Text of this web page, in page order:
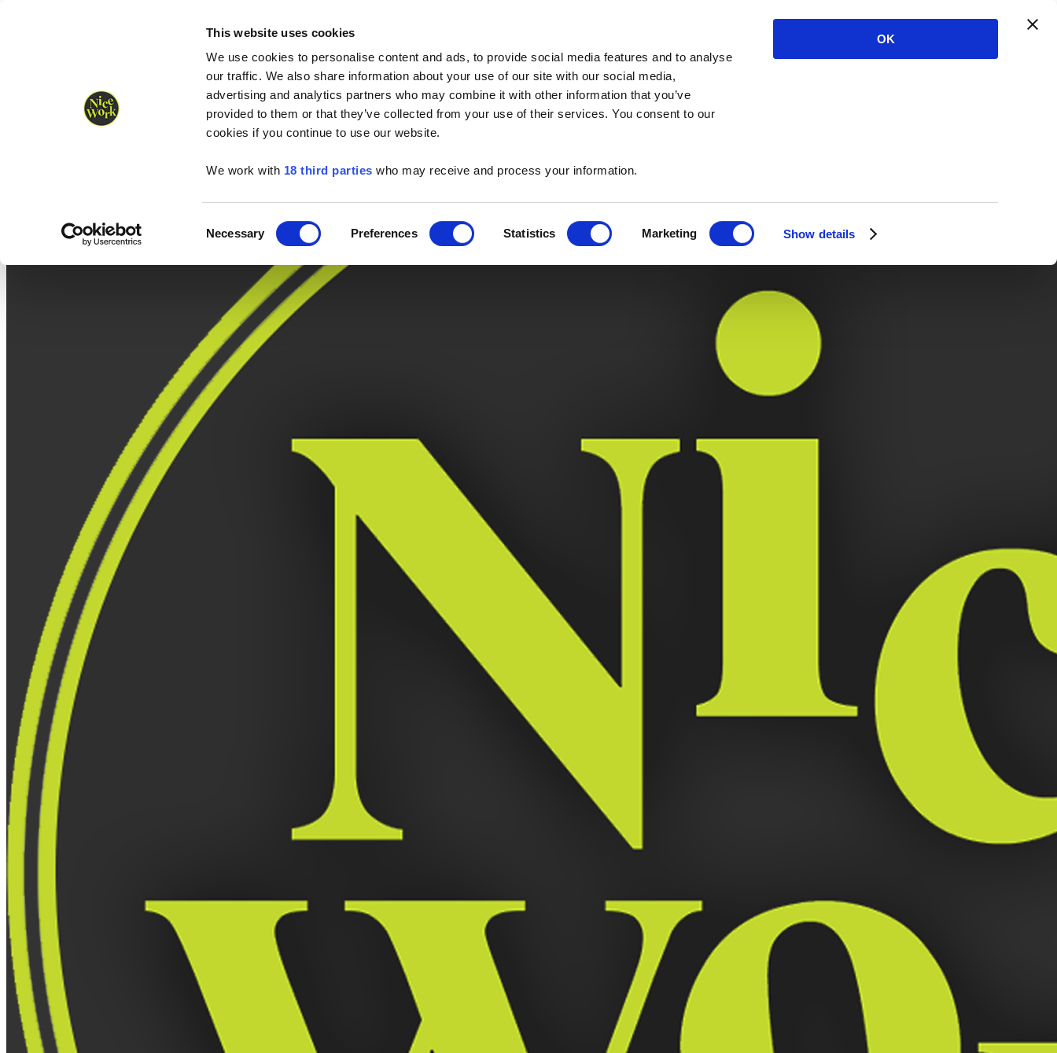
This website uses cookies
We use cookies to personalise content and ads, to provide social media features and to analyse
our traffic. We also share information about your use of our site with our social media,
advertising and analytics partners who may combine it with other information that you’ve
provided to them or that they’ve collected from your use of their services. You consent to our
cookies if you continue to use our website.
We work with 18 third parties who may receive and process your information.
Selection
Necessary Preferences Statistics Marketing Show details
OK